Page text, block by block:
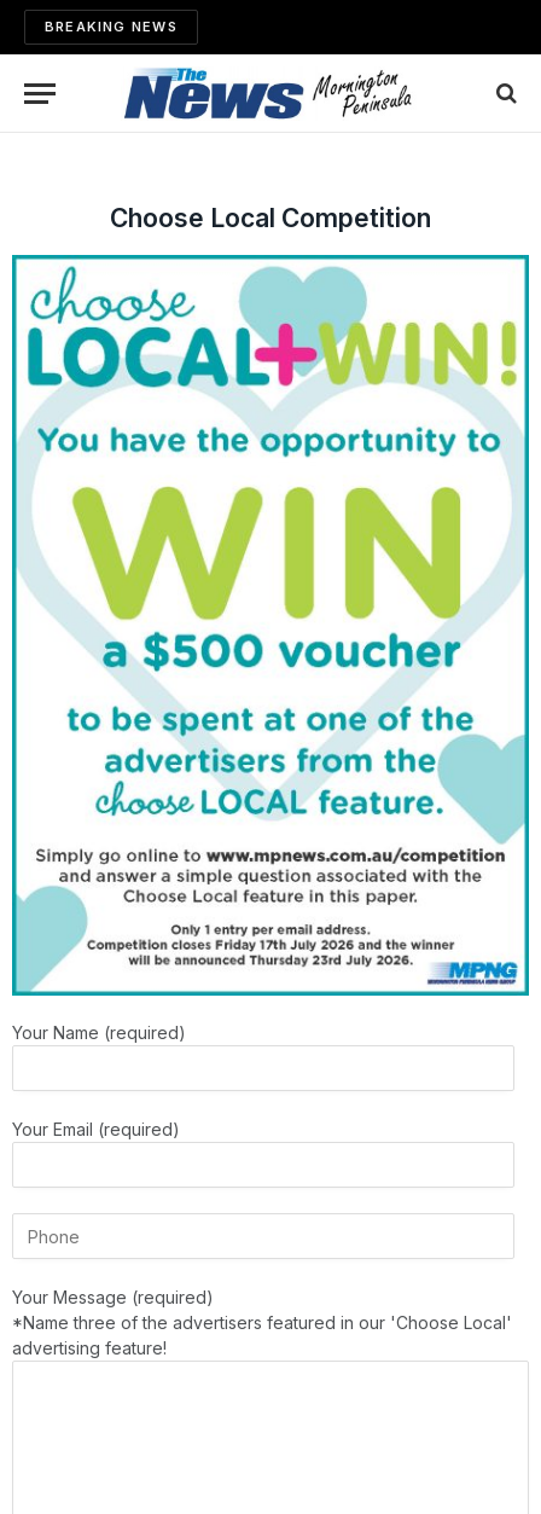
BREAKING NEWS
Choose Local Competition
Your Name (required)
Your Email (required)
Your Message (required)
*Name three of the advertisers featured in our 'Choose Local'
advertising feature!